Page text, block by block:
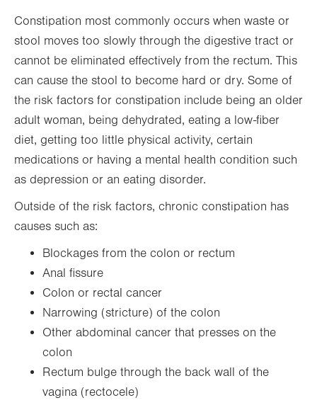
Constipation most commonly occurs when waste or
stool moves too slowly through the digestive tract or
cannot be eliminated effectively from the rectum. This
can cause the stool to become hard or dry. Some of
the risk factors for constipation include being an older
adult woman, being dehydrated, eating a low-fiber
diet, getting too little physical activity, certain
medications or having a mental health condition such
as depression or an eating disorder.
Outside of the risk factors, chronic constipation has
causes such as:
Blockages from the colon or rectum
Anal fissure
Colon or rectal cancer
Narrowing (stricture) of the colon
Other abdominal cancer that presses on the
colon
Rectum bulge through the back wall of the
vagina (rectocele)